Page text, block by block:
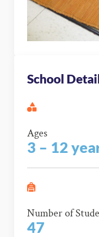
School
Ages
3 – 12
Number of
47